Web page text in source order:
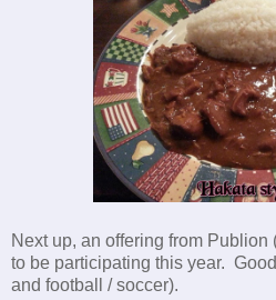
Next up, an offering from
to be participating this year.
and football / soccer).